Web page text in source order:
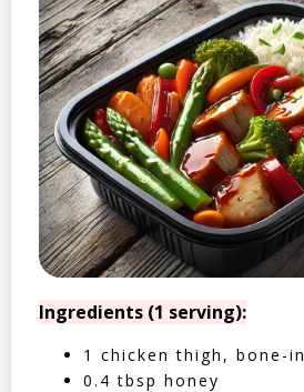
Ingredients (1 serving):
1 chicken thigh, bone-in
0.4 tbsp honey